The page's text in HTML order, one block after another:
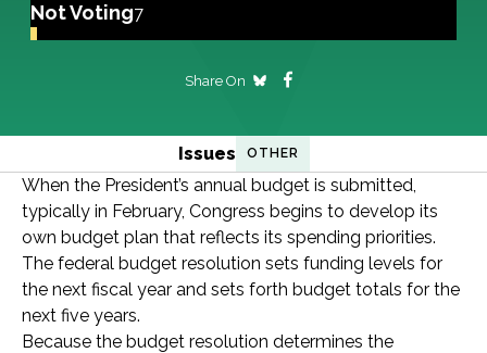
Not Voting7
Share On
Issues OTHER
When the President’s annual budget is submitted,
typically in February, Congress begins to develop its
own budget plan that reflects its spending priorities.
The federal budget resolution sets funding levels for
the next fiscal year and sets forth budget totals for the
next five years.
Because the budget resolution determines the